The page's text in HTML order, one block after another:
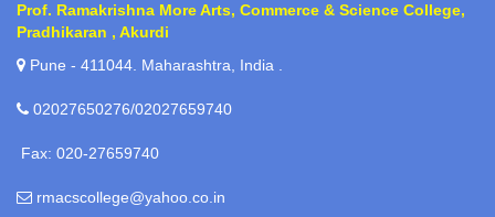
Prof. Ramakrishna More Arts, Commerce & Science College,
Pradhikaran , Akurdi
Pune - 411044. Maharashtra, India .
02027650276/02027659740
Fax: 020-27659740
rmacscollege@yahoo.co.in